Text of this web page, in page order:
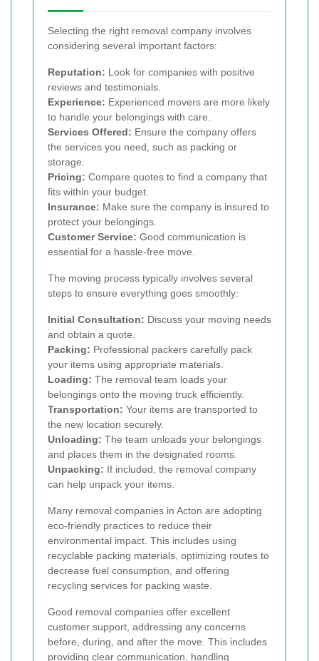
Selecting the right removal company involves
considering several important factors:
Reputation: Look for companies with positive
reviews and testimonials.
Experience: Experienced movers are more likely
to handle your belongings with care.
Services Offered: Ensure the company offers
the services you need, such as packing or
storage.
Pricing: Compare quotes to find a company that
fits within your budget.
Insurance: Make sure the company is insured to
protect your belongings.
Customer Service: Good communication is
essential for a hassle-free move.
The moving process typically involves several
steps to ensure everything goes smoothly:
Initial Consultation: Discuss your moving needs
and obtain a quote.
Packing: Professional packers carefully pack
your items using appropriate materials.
Loading: The removal team loads your
belongings onto the moving truck efficiently.
Transportation: Your items are transported to
the new location securely.
Unloading: The team unloads your belongings
and places them in the designated rooms.
Unpacking: If included, the removal company
can help unpack your items.
Many removal companies in Acton are adopting
eco-friendly practices to reduce their
environmental impact. This includes using
recyclable packing materials, optimizing routes to
decrease fuel consumption, and offering
recycling services for packing waste.
Good removal companies offer excellent
customer support, addressing any concerns
before, during, and after the move. This includes
providing clear communication, handling